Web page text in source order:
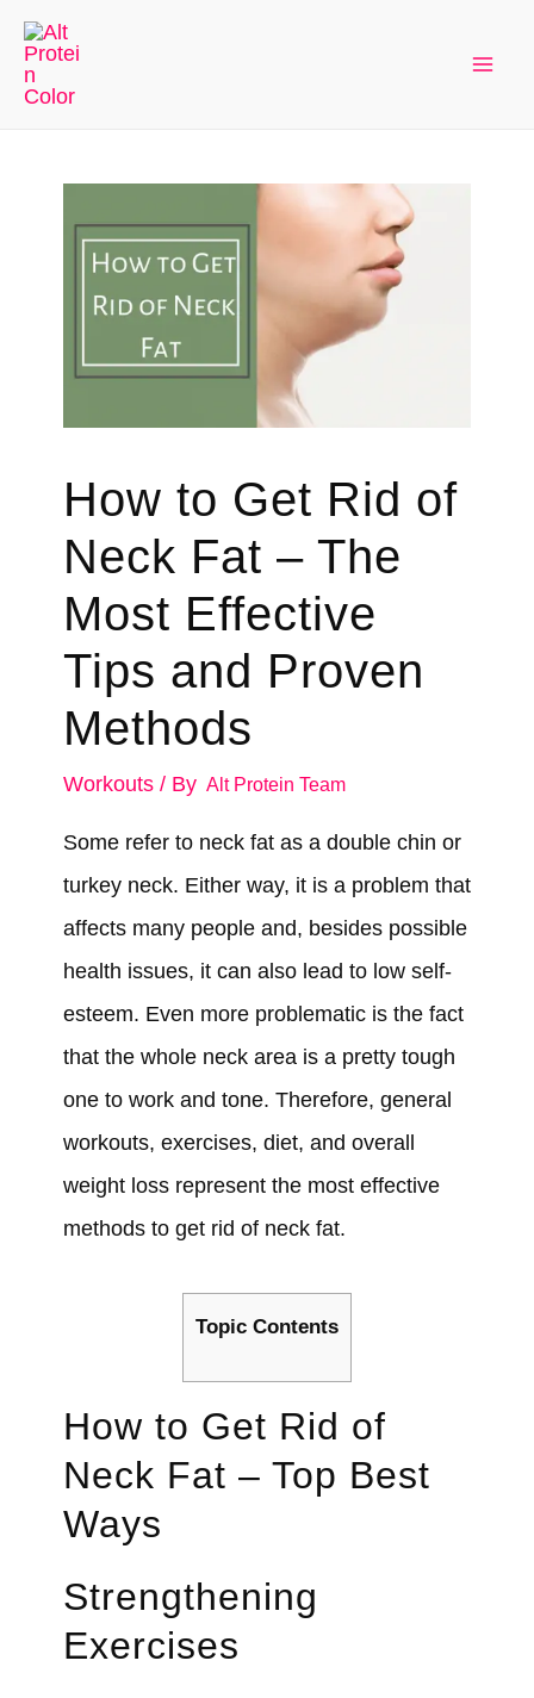
Skip
content
How to Get Rid of
Neck Fat – The
Most Effective
Tips and Proven
Methods
Workouts/ By Alt Protein Team
Some refer to neck fat as a double chin or
turkey neck. Either way, it is a problem that
affects many people and, besides possible
health issues, it can also lead to low self-
esteem. Even more problematic is the fact
that the whole neck area is a pretty tough
one to work and tone. Therefore, general
workouts, exercises, diet, and overall
weight loss represent the most effective
methods to get rid of neck fat.
Topic Contents
How to Get Rid of
Neck Fat – Top Best
Ways
Strengthening
Exercises